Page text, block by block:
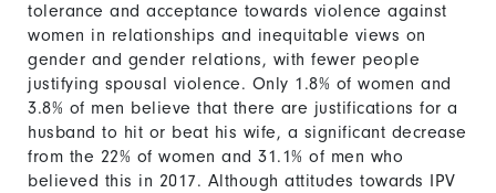
tolerance and acceptance towards violence against
women in relationships and inequitable views on
gender and gender relations, with fewer people
justifying spousal violence. Only 1.8% of women and
3.8% of men believe that there are justifications for a
husband to hit or beat his wife, a significant decrease
from the 22% of women and 31.1% of men who
believed this in 2017. Although attitudes towards IPV